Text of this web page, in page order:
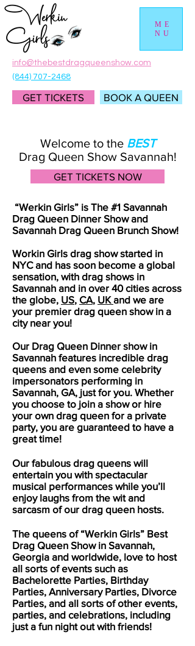
GET TICKETS
info@thebestdragqueenshow.com
(844) 707-2468
BOOK A QUEEN
ME
NU
Welcome to the BEST
Drag Queen Show Savannah!
GET TICKETS NOW
“Werkin Girls” is The #1 Savannah
Drag Queen Dinner Show and
Savannah Drag Queen Brunch Show!
Workin Girls drag show started in
NYC and has soon become a global
sensation, with drag shows in
Savannah and in over 40 cities across
the globe, US, CA, UKand we are
your premier drag queen show in a
city near you!
Our Drag Queen Dinner show in
Savannah features incredible drag
queens and even some celebrity
impersonators performing in
Savannah, GA, just for you. Whether
you choose to join a show or hire
your own drag queen for a private
party, you are guaranteed to have a
great time!
Our fabulous drag queens will
entertain you with spectacular
musical performances while you’ll
enjoy laughs from the wit and
sarcasm of our drag queen hosts.
The queens of “Werkin Girls” Best
Drag Queen Show in Savannah,
Georgia and worldwide, love to host
all sorts of events such as
Bachelorette Parties, Birthday
Parties, Anniversary Parties, Divorce
Parties, and all sorts of other events,
parties, and celebrations, including
just a fun night out with friends!